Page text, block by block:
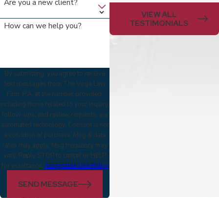
How can we help you?
By submitting, you agree to receive
text messages from The Virga Law
Firm, P.A. at the number provided,
including those related to your inquiry,
follow-ups, and review requests, via
automated technology. Consent is not
a condition of purchase. Msg & data
rates may apply. Msg frequency may
vary. Reply STOP to cancel or HELP
for assistance. Acceptable Use Policy
SEND MESSAGE
VIEW ALL
TESTIMONIALS